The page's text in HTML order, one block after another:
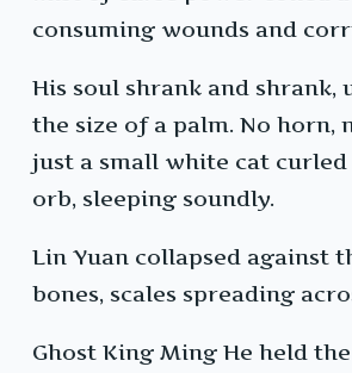
consuming wounds and
His soul shrank and shrank,
the size of a palm. No horn,
just a small white cat
orb, sleeping soundly.
Lin Yuan collapsed against
bones, scales spreading
Ghost King Ming He held